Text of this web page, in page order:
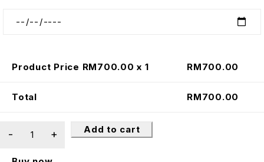
Product Price RM700.00 x 1 RM700.00
Total RM700.00
Add to cart